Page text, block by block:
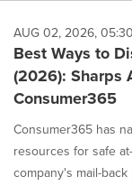
AUG 02, 2026,
Best Ways to
(2026): Sharps
Consumer365
Consumer365 has
resources for safe
company's mail-